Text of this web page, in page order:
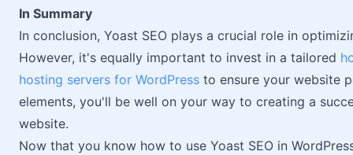
In Summary
In conclusion, Yoast SEO plays a crucial role in
However, it's equally important to invest in a tailored
hosting servers for WordPress to ensure your website
elements, you'll be well on your way to creating a
website.
Now that you know how to use Yoast SEO in